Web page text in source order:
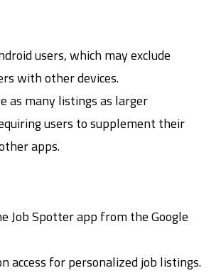
users, which may exclude
with other devices.
as many listings as larger
users to supplement their
apps.
Job Spotter app from the Google
access for personalized job listings.